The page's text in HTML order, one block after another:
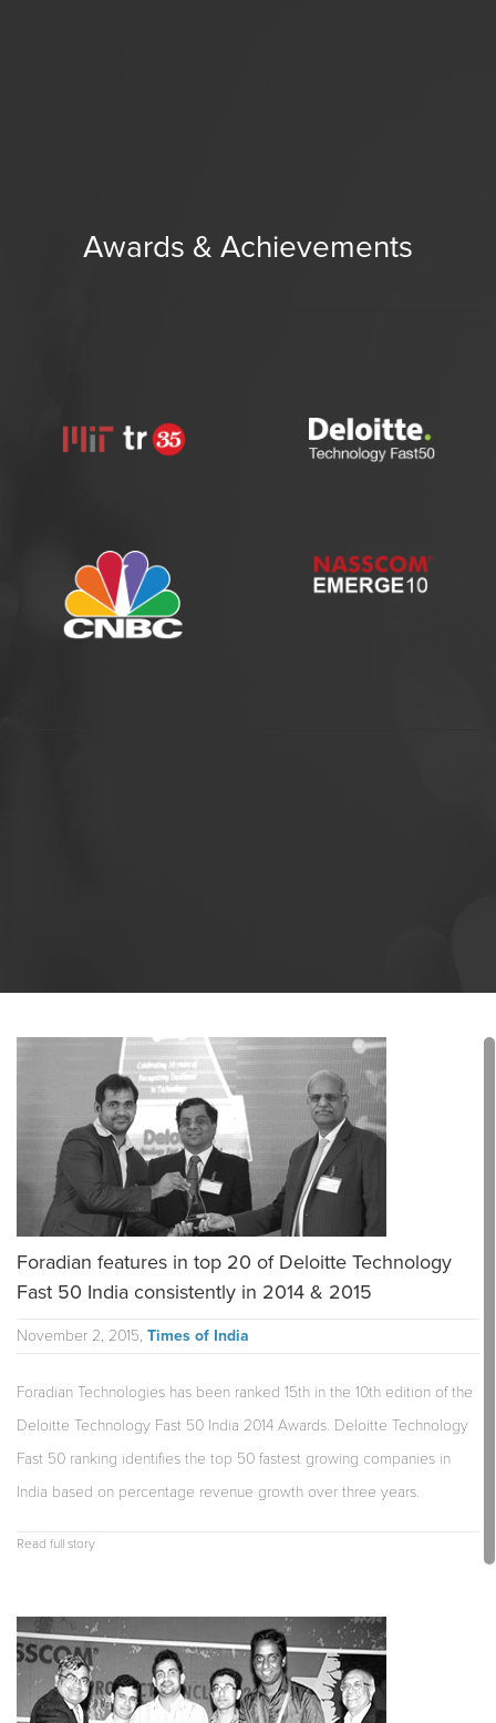
Awards & Achievements
Foradian features in top 20 of Deloitte Technology
Fast 50 India consistently in 2014 & 2015
November 2, 2015, Times of India
Foradian Technologies has been ranked 15th in the 10th edition of the
Deloitte Technology Fast 50 India 2014 Awards. Deloitte Technology
Fast 50 ranking identifies the top 50 fastest growing companies in
India based on percentage revenue growth over three years.
Read full story